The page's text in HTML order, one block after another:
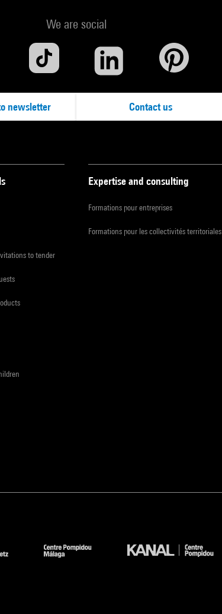
We are social
newsletter Contact us
to tender
Expertise and consulting
Formations pour entreprises
Formations pour les collectivités territoriales